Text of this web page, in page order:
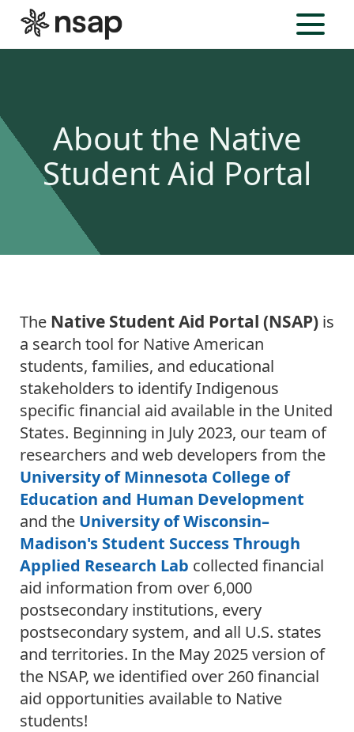
Menu
About the Native
Student Aid Portal
The Native Student Aid Portal (NSAP) is
a search tool for Native American
students, families, and educational
stakeholders to identify Indigenous
specific financial aid available in the United
States. Beginning in July 2023, our team of
researchers and web developers from the
University of Minnesota College of
Education and Human Development
and the University of Wisconsin–
Madison's Student Success Through
Applied Research Lab collected financial
aid information from over 6,000
postsecondary institutions, every
postsecondary system, and all U.S. states
and territories. In the May 2025 version of
the NSAP, we identified over 260 financial
aid opportunities available to Native
students!